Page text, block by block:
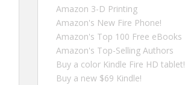
Amazon 3-D Printing
Amazon's New Fire Phone!
Amazon's Top 100 Free eBooks
Amazon's Top-Selling Authors
Buy a color Kindle Fire HD tablet!
Buy a new $69 Kindle!